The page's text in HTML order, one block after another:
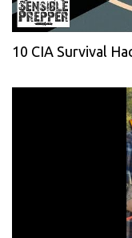
10 CIA Survival